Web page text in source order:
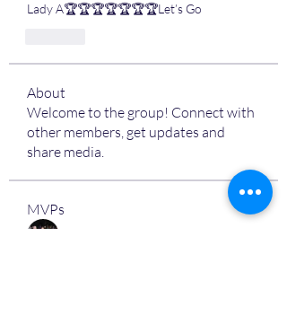
Lady A🏆🏆🏆🏆🏆🏆🏆Let’s Go
About
Welcome to the group! Connect with
other members, get updates and
share media.
MVPs